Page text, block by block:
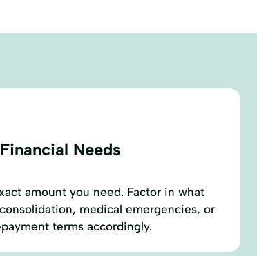
Needs
amount you need. Factor in what
medical emergencies, or
terms accordingly.